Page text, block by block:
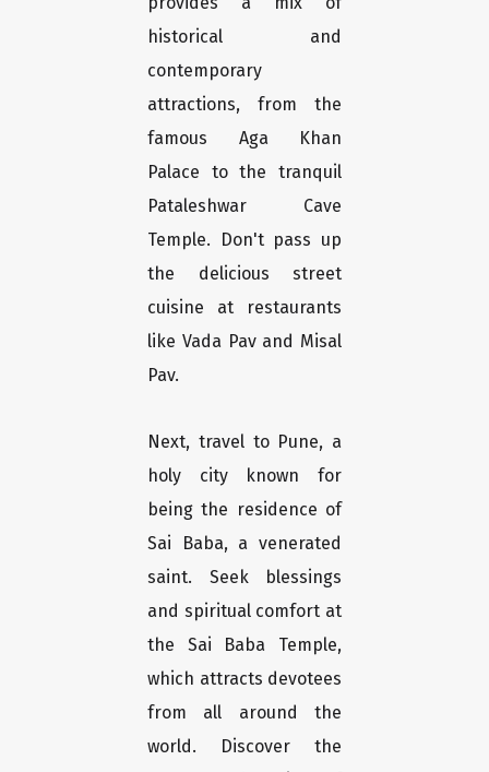
historical and
contemporary
attractions, from the
famous Aga Khan
Palace to the tranquil
Pataleshwar Cave
Temple. Don't pass up
the delicious street
cuisine at restaurants
like Vada Pav and Misal
Pav.
Next, travel to Pune, a
holy city known for
being the residence of
Sai Baba, a venerated
saint. Seek blessings
and spiritual comfort at
the Sai Baba Temple,
which attracts devotees
from all around the
world. Discover the